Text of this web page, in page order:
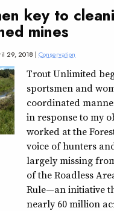
key to
mines
29, 2018 | Conservation
Trout Unlimited
sportsmen and
coordinated
in response to my
worked at the
voice of hunters
largely missing
of the Roadless
Rule—an initiative
nearly 60 million